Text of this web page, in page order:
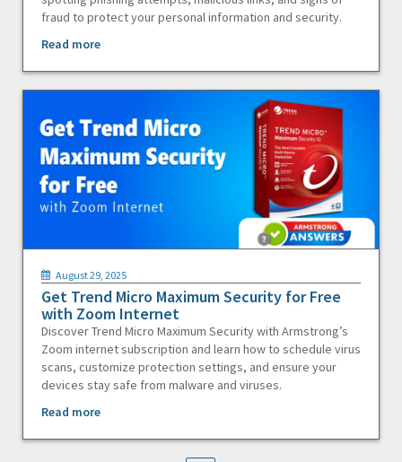
fraud to protect your personal information and security.
Read more
August 29, 2025
Get Trend Micro Maximum Security for Free
with Zoom Internet
Discover Trend Micro Maximum Security with Armstrong’s
Zoom internet subscription and learn how to schedule virus
scans, customize protection settings, and ensure your
devices stay safe from malware and viruses.
Read more